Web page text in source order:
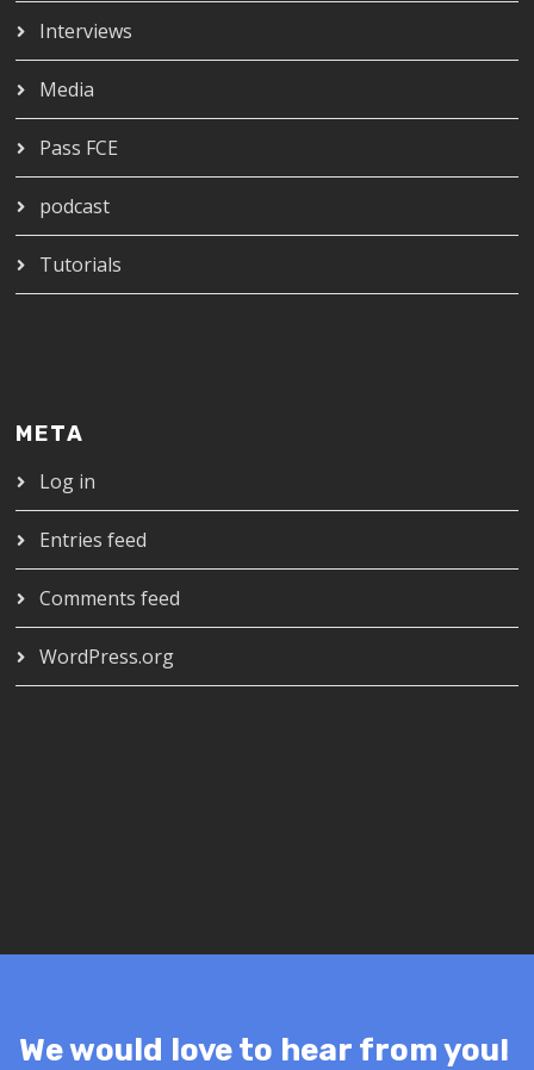
Interviews
Media
Pass FCE
podcast
Tutorials
META
Log in
Entries feed
Comments feed
WordPress.org
We would love to hear from you!